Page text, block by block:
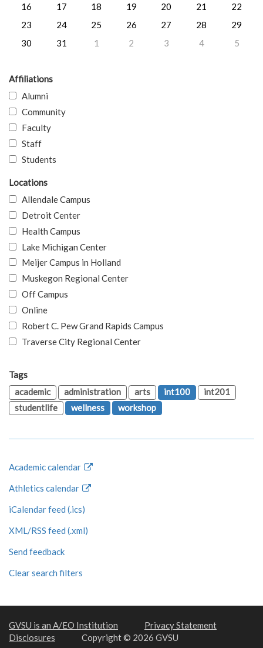
16
17 18 19 20 21
22
23
24 25 26 27 28
29
30
31 1 2 3 4 5
Affiliations
Alumni
Community
Faculty
Staff
Students
Locations
Allendale Campus
Detroit Center
Health Campus
Lake Michigan Center
Meijer Campus in Holland
Muskegon Regional Center
Off Campus
Online
Robert C. Pew Grand Rapids Campus
Traverse City Regional Center
Tags
academic
administration arts int100
int201
studentlife
wellness workshop
Academic calendar
Athletics calendar
iCalendar feed (.ics)
XML/RSS feed (.xml)
Send feedback
Clear search filters
GVSU is an A/EO Institution
Privacy Statement
Disclosures
Copyright © 2026 GVSU